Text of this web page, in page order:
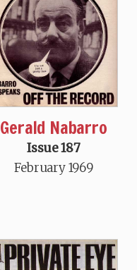
Gerald Nabarro
Issue 187
February 1969